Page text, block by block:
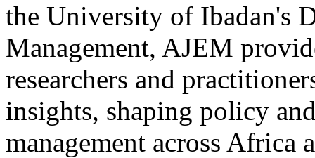
the University of Ibadan's
Management, AJEM
researchers and
insights, shaping policy
management across Africa